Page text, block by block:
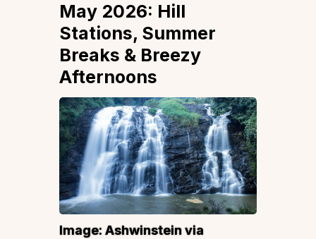
May 2026: Hill
Stations, Summer
Breaks & Breezy
Afternoons
Image:Ashwinsteinvia